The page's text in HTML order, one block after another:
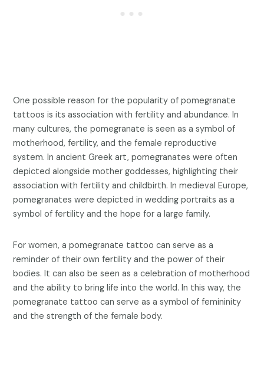
One possible reason for the popularity of pomegranate
tattoos is its association with fertility and abundance. In
many cultures, the pomegranate is seen as a symbol of
motherhood, fertility, and the female reproductive
system. In ancient Greek art, pomegranates were often
depicted alongside mother goddesses, highlighting their
association with fertility and childbirth. In medieval Europe,
pomegranates were depicted in wedding portraits as a
symbol of fertility and the hope for a large family.
For women, a pomegranate tattoo can serve as a
reminder of their own fertility and the power of their
bodies. It can also be seen as a celebration of motherhood
and the ability to bring life into the world. In this way, the
pomegranate tattoo can serve as a symbol of femininity
and the strength of the female body.